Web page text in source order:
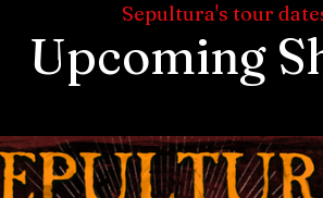
Sepultura's tour
Upcoming